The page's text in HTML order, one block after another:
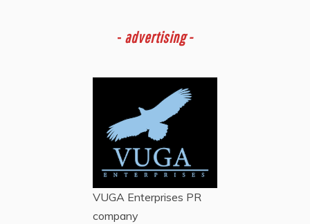
- advertising -
VUGA Enterprises PR
company